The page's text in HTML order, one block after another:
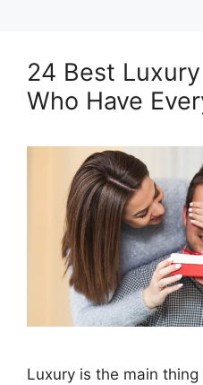
24 Best
Who Have
Luxury is the main